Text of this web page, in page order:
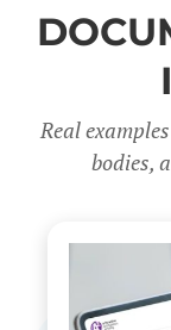
Real
bodies,